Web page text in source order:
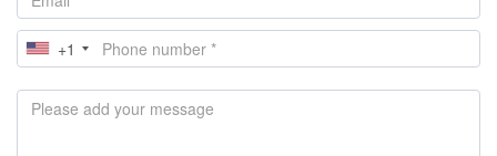
+1